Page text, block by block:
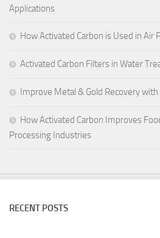
Applications
How Activated Carbon is Used in Air
Activated Carbon Filters in Water
Improve Metal & Gold Recovery with
How Activated Carbon Improves
Processing Industries
RECENT POSTS